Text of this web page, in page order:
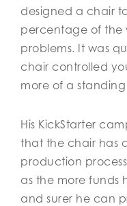
designed a chair
percentage of the
problems. It was
chair controlled
more of a
His KickStarter
that the chair has
production
as the more funds
and surer he can